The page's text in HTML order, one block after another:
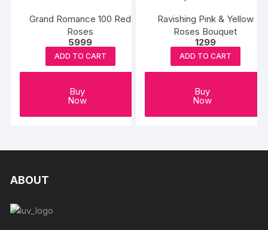
Grand Romance 100 Red
Roses
5999
ADD TO CART
Buy
Now
Ravishing Pink & Yellow
Roses Bouquet
1299
ADD TO CART
Buy
Now
ABOUT